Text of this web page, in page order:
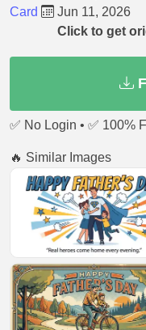
Card
Jun 11, 2026
Click to get
✅ No Login • ✅ 100%
🔥 Similar Images